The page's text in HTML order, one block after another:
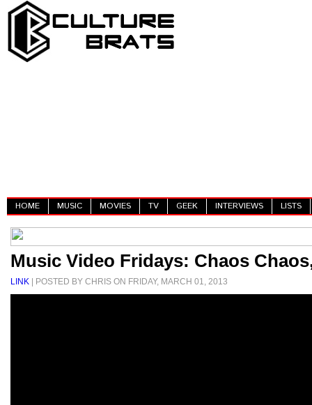
HOME MUSIC MOVIES TV GEEK INTERVIEWS LISTS
Music Video Fridays: Chaos
LINK | POSTED BY CHRIS ON FRIDAY, MARCH 01, 2013